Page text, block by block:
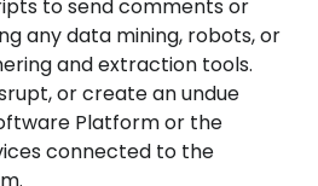
to send comments or
any data mining, robots, or
and extraction tools.
or create an undue
Platform or the
connected to the